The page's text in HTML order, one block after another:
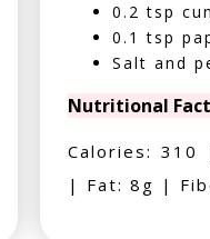
0.2 tsp
0.1 tsp
Salt and
Nutritional
Calories:
| Fat: 8g |